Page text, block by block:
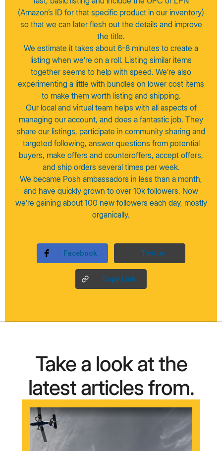
(Amazon’s ID for that specific product in our inventory)
so that we can later flesh out the details and improve
the title.
We estimate it takes about 6-8 minutes to create a
listing when we’re on a roll. Listing similar items
together seems to help with speed. We’re also
experimenting a little with bundles on lower cost items
to make them worth listing and shipping.
Our local and virtual team helps with all aspects of
managing our account, and does a fantastic job. They
share our listings, participate in community sharing and
targeted following, answer questions from potential
buyers, make offers and counteroffers, accept offers,
and ship orders several times per week.
We became Posh ambassadors in less than a month,
and have quickly grown to over 10k followers. Now
we’re gaining about 100 new followers each day, mostly
organically.
Facebook Twitter
Copy Link
Take a look at the
latest articles from.